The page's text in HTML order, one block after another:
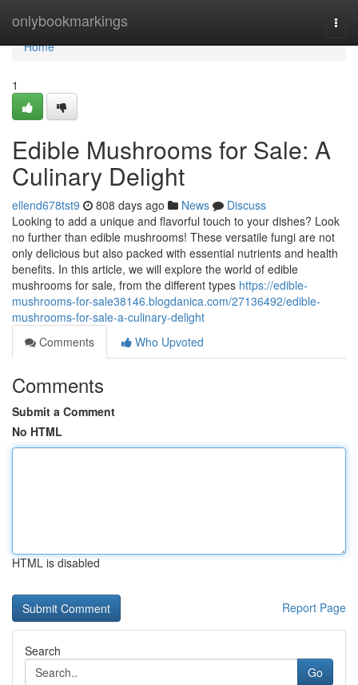
onlybookmarkings
Home
Home
1
Edible Mushrooms for Sale: A
Culinary Delight
ellend678tst9 808 days ago News
Discuss
Looking to add a unique and flavorful touch to your dishes? Look
no further than edible mushrooms! These versatile fungi are not
only delicious but also packed with essential nutrients and health
benefits. In this article, we will explore the world of edible
mushrooms for sale, from the different types https://edible-
mushrooms-for-sale38146.blogdanica.com/27136492/edible-
mushrooms-for-sale-a-culinary-delight
Comments
Who Upvoted
Comments
Submit a Comment
No HTML
HTML is disabled
Report Page
Search
Go